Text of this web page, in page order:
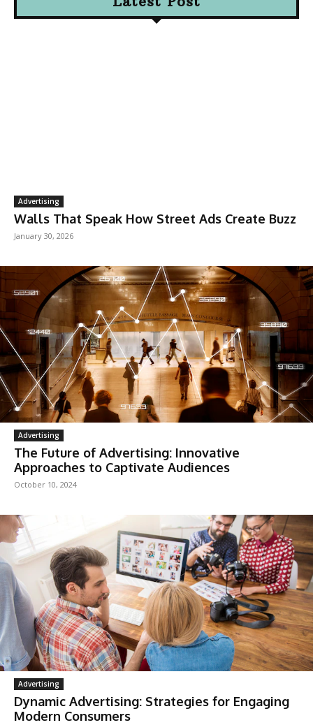
Advertising
Walls That Speak How Street Ads Create Buzz
January 30, 2026
Advertising
The Future of Advertising: Innovative
Approaches to Captivate Audiences
October 10, 2024
Advertising
Dynamic Advertising: Strategies for Engaging
Modern Consumers